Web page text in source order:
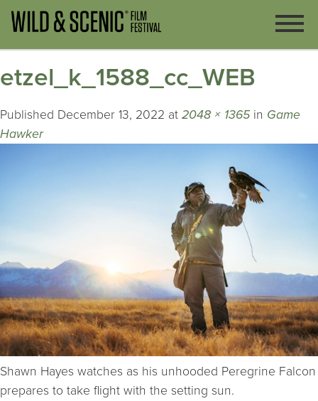
etzel_k_1588_cc_WEB
Published December 13, 2022 at 2048 × 1365in Game
Hawker
Shawn Hayes watches as his unhooded Peregrine Falcon
prepares to take flight with the setting sun.